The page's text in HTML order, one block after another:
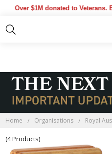
Over $1M donated to Veterans.
Home Organisations Royal
(4 Products)